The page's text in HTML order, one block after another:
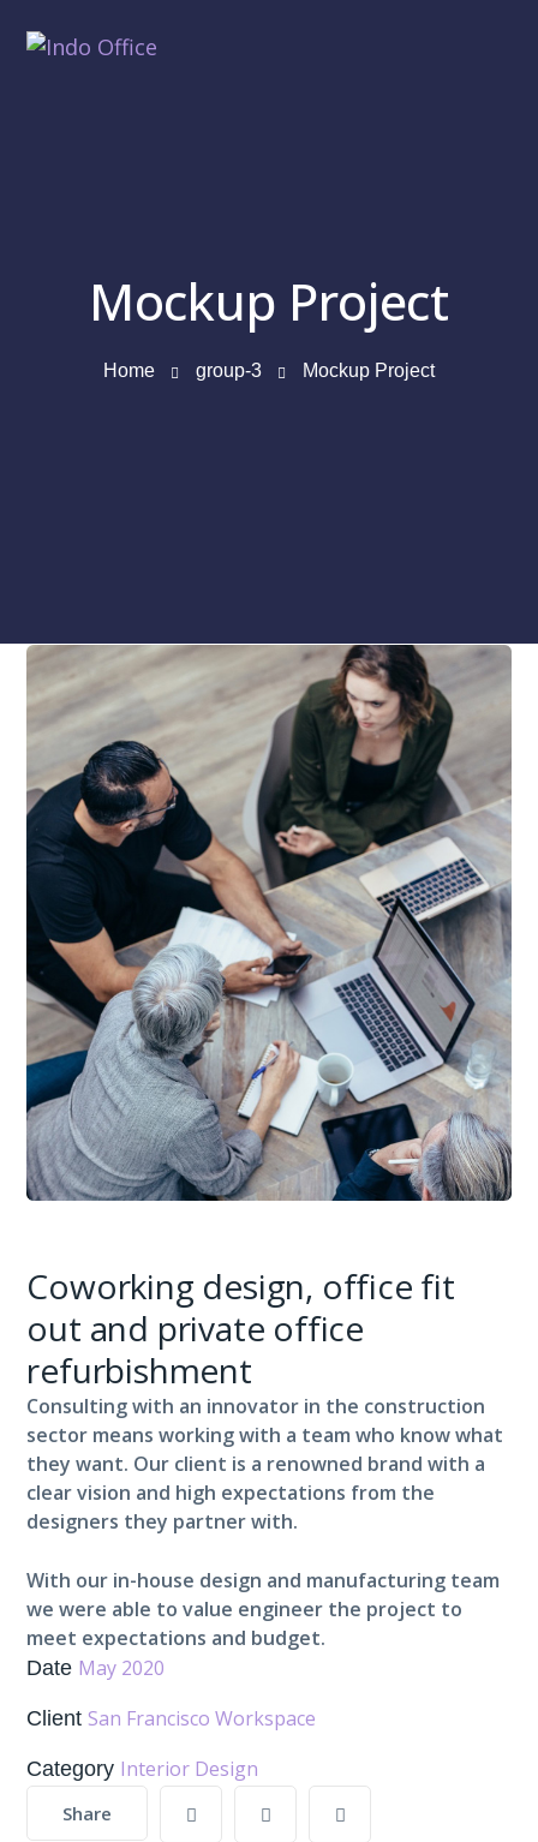
Mockup Project
Home group-3 Mockup Project
Coworking design, office fit
out and private office
refurbishment
Consulting with an innovator in the construction
sector means working with a team who know what
they want. Our client is a renowned brand with a
clear vision and high expectations from the
designers they partner with.
With our in-house design and manufacturing team
we were able to value engineer the project to
meet expectations and budget.
Date May 2020
Client San Francisco Workspace
Category Interior Design
Share